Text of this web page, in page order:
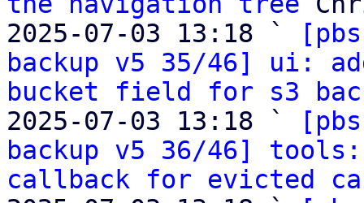
2025-07-03 13:18 `
backup v5 35/46] ui:
bucket field for s3
2025-07-03 13:18 `
backup v5 36/46]
callback for evicted